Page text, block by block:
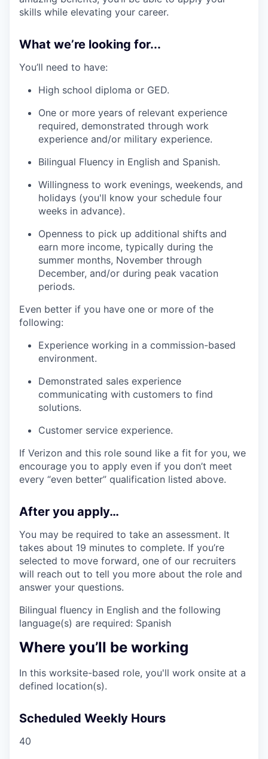
skills while elevating your career.
What we’re looking for...
You’ll need to have:
High school diploma or GED.
One or more years of relevant experience
required, demonstrated through work
experience and/or military experience.
Bilingual Fluency in English and Spanish.
Willingness to work evenings, weekends, and
holidays (you'll know your schedule four
weeks in advance).
Openness to pick up additional shifts and
earn more income, typically during the
summer months, November through
December, and/or during peak vacation
periods.
Even better if you have one or more of the
following:
Experience working in a commission-based
environment.
Demonstrated sales experience
communicating with customers to find
solutions.
Customer service experience.
If Verizon and this role sound like a fit for you, we
encourage you to apply even if you don’t meet
every “even better” qualification listed above.
After you apply…
You may be required to take an assessment. It
takes about 19 minutes to complete. If you’re
selected to move forward, one of our recruiters
will reach out to tell you more about the role and
answer your questions.
Bilingual fluency in English and the following
language(s) are required: Spanish
Where you’ll be working
In this worksite-based role, you'll work onsite at a
defined location(s).
Scheduled Weekly Hours
40